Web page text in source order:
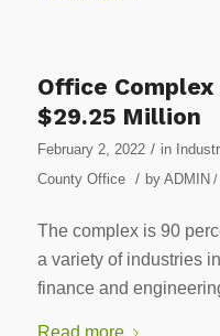
Office
$29.25 Million
February 2, 2022 / in
County Office
/ by ADMIN /
The complex is 90
a variety of industries
finance and
Read more